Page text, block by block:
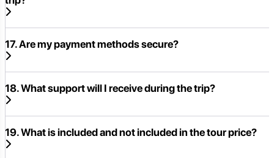
17. Are my payment methods secure?
18. What support will I receive during the trip?
19. What is included and not included in the tour price?